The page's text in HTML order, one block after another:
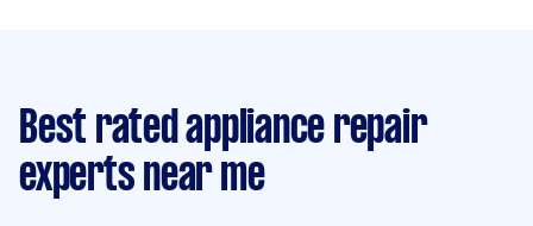
Best rated appliance repair
experts near me